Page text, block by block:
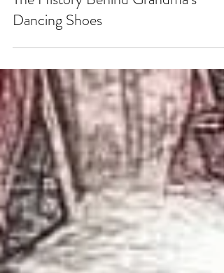
Jennifer Frnka
Mar 15, 2023
4 min read
The History Behind Grandma’s
Dancing Shoes